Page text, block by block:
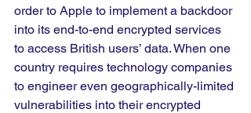
order to Apple to implement a backdoor
into its end-to-end encrypted services
to access British users’ data. When one
country requires technology companies
to engineer even geographically-limited
vulnerabilities into their encrypted